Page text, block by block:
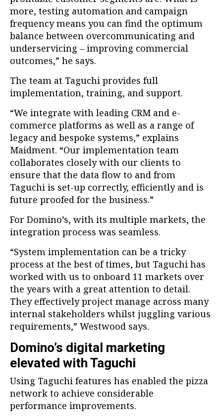
more, testing automation and campaign
frequency means you can find the optimum
balance between overcommunicating and
underservicing – improving commercial
outcomes,” he says.
The team at Taguchi provides full
implementation, training, and support.
“We integrate with leading CRM and e-
commerce platforms as well as a range of
legacy and bespoke systems,” explains
Maidment. “Our implementation team
collaborates closely with our clients to
ensure that the data flow to and from
Taguchi is set-up correctly, efficiently and is
future proofed for the business.”
For Domino’s, with its multiple markets, the
integration process was seamless.
“System implementation can be a tricky
process at the best of times, but Taguchi has
worked with us to onboard 11 markets over
the years with a great attention to detail.
They effectively project manage across many
internal stakeholders whilst juggling various
requirements,” Westwood says.
Domino’s digital marketing
elevated with Taguchi
Using Taguchi features has enabled the pizza
network to achieve considerable
performance improvements.